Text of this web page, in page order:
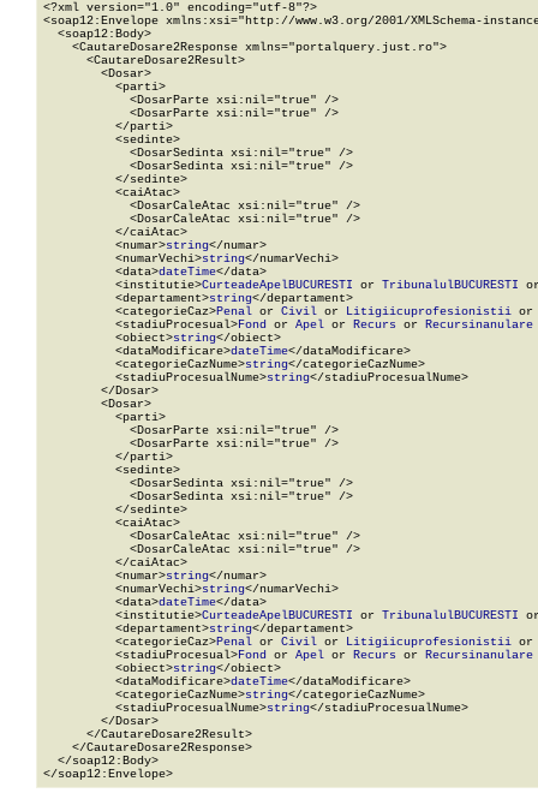
<?xml version="1.0" encoding="utf-8"?>
<soap12:Envelope xmlns:xsi="http://www.w3.org/2001/XMLSchema-
  <soap12:Body>
    <CautareDosare2Response xmlns="portalquery.just.ro">
      <CautareDosare2Result>
        <Dosar>
          <parti>
            <DosarParte xsi:nil="true" />
            <DosarParte xsi:nil="true" />
          </parti>
          <sedinte>
            <DosarSedinta xsi:nil="true" />
            <DosarSedinta xsi:nil="true" />
          </sedinte>
          <caiAtac>
            <DosarCaleAtac xsi:nil="true" />
            <DosarCaleAtac xsi:nil="true" />
          </caiAtac>
          <numar>
string</numar>
          <numarVechi>
string</numarVechi>
          <data>
dateTime</data>
          <institutie>
CurteadeApelBUCURESTI or TribunalulBUCURESTI
          <departament>
string</departament>
          <categorieCaz>
Penal or Civil or Litigiicuprofesionistii
          <stadiuProcesual>
Fond or Apel or Recurs or Recursinanulare
          <obiect>
string</obiect>
          <dataModificare>
dateTime</dataModificare>
          <categorieCazNume>
string</categorieCazNume>
          <stadiuProcesualNume>
string</stadiuProcesualNume>
        </Dosar>
        <Dosar>
          <parti>
            <DosarParte xsi:nil="true" />
            <DosarParte xsi:nil="true" />
          </parti>
          <sedinte>
            <DosarSedinta xsi:nil="true" />
            <DosarSedinta xsi:nil="true" />
          </sedinte>
          <caiAtac>
            <DosarCaleAtac xsi:nil="true" />
            <DosarCaleAtac xsi:nil="true" />
          </caiAtac>
          <numar>
string</numar>
          <numarVechi>
string</numarVechi>
          <data>
dateTime</data>
          <institutie>
CurteadeApelBUCURESTI or TribunalulBUCURESTI
          <departament>
string</departament>
          <categorieCaz>
Penal or Civil or Litigiicuprofesionistii
          <stadiuProcesual>
Fond or Apel or Recurs or Recursinanulare
          <obiect>
string</obiect>
          <dataModificare>
dateTime</dataModificare>
          <categorieCazNume>
string</categorieCazNume>
          <stadiuProcesualNume>
string</stadiuProcesualNume>
        </Dosar>
      </CautareDosare2Result>
    </CautareDosare2Response>
  </soap12:Body>
</soap12:Envelope>